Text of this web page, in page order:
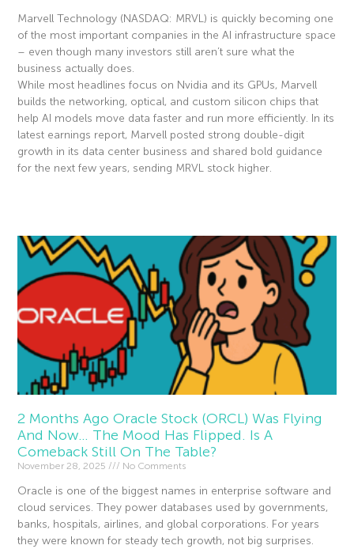
Marvell Technology (NASDAQ: MRVL) is quickly becoming one
of the most important companies in the AI infrastructure space
– even though many investors still aren’t sure what the
business actually does.
While most headlines focus on Nvidia and its GPUs, Marvell
builds the networking, optical, and custom silicon chips that
help AI models move data faster and run more efficiently. In its
latest earnings report, Marvell posted strong double-digit
growth in its data center business and shared bold guidance
for the next few years, sending MRVL stock higher.
2 Months Ago Oracle Stock (ORCL) Was Flying
And Now… The Mood Has Flipped. Is A
Comeback Still On The Table?
November 28, 2025 No Comments
Oracle is one of the biggest names in enterprise software and
cloud services. They power databases used by governments,
banks, hospitals, airlines, and global corporations. For years
they were known for steady tech growth, not big surprises.